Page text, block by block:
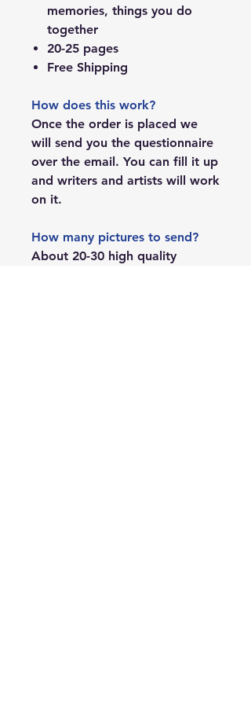
memories, things you do
together
20-25 pages
Free Shipping
How does this work?
Once the order is placed we
will send you the questionnaire
over the email. You can fill it up
and writers and artists will work
on it.
How many pictures to send?
About 20-30 high quality